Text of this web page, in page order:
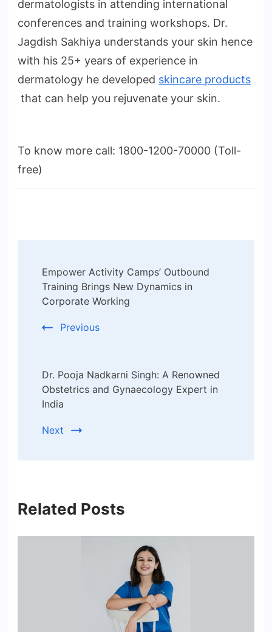
dermatologists in attending international
conferences and training workshops. Dr.
Jagdish Sakhiya understands your skin hence
with his 25+ years of experience in
dermatology he developed skincare products
that can help you rejuvenate your skin.
To know more call: 1800-1200-70000 (Toll-
free)
Navigation
Empower Activity Camps’ Outbound
Training Brings New Dynamics in
Corporate Working
Previous
Dr. Pooja Nadkarni Singh: A Renowned
Obstetrics and Gynaecology Expert in
India
Next
Related Posts